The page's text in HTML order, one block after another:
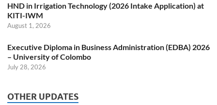
HND in Irrigation Technology (2026 Intake Application) at
KITI-IWM
August 1, 2026
Executive Diploma in Business Administration (EDBA) 2026
– University of Colombo
July 28, 2026
OTHER UPDATES